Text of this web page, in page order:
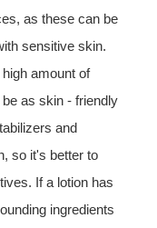
as these can be
sensitive skin.
amount of
as skin - friendly
and
so it's better to
If a lotion has
ingredients